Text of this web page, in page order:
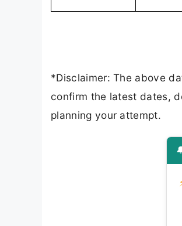
*Disclaimer: The above
confirm the latest dates,
planning your attempt.